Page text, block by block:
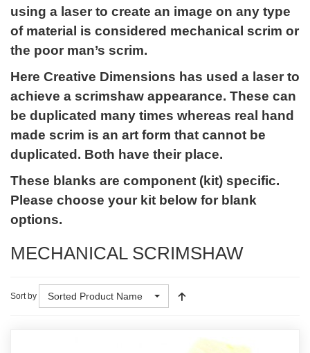
using a laser to create an image on any type
of material is considered mechanical scrim or
the poor man’s scrim.
Here Creative Dimensions has used a laser to
achieve a scrimshaw appearance. These can
be duplicated many times whereas real hand
made scrim is an art form that cannot be
duplicated. Both have their place.
These blanks are component (kit) specific.
Please choose your kit below for blank
options.
MECHANICAL SCRIMSHAW
Sort by Sorted Product Name